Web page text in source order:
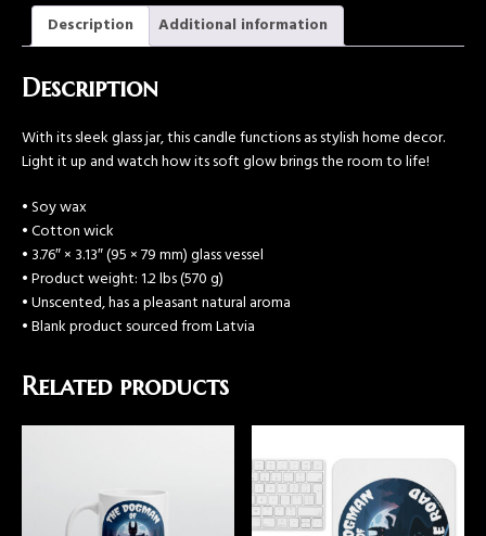
Description Additional information
Description
With its sleek glass jar, this candle functions as stylish home decor.
Light it up and watch how its soft glow brings the room to life!
• Soy wax
• Cotton wick
• 3.76″ × 3.13″ (95 × 79 mm) glass vessel
• Product weight: 1.2 lbs (570 g)
• Unscented, has a pleasant natural aroma
• Blank product sourced from Latvia
Related products